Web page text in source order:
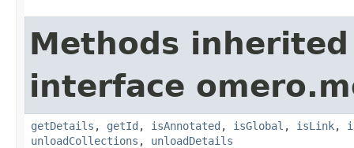
Methods
interface
getDetails , getId , isAnnotated , isGlobal , isLink,
unloadCollections , unloadDetails